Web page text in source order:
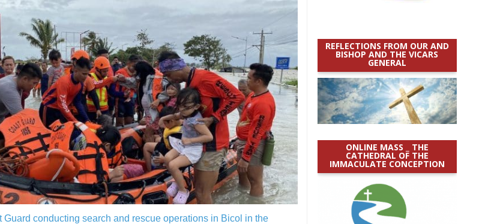
conducting search and rescue operations in Bicol in the
REFLECTIONS FROM OUR AND
BISHOP AND THE VICARS
GENERAL
ONLINE MASS _ THE
CATHEDRAL OF THE
IMMACULATE CONCEPTION